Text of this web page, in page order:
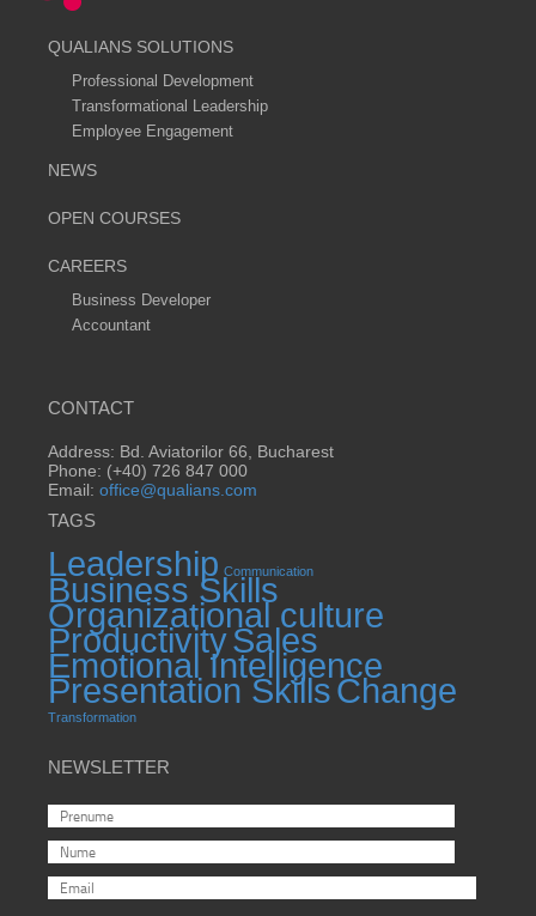
QUALIANS SOLUTIONS
Professional Development
Transformational Leadership
Employee Engagement
NEWS
OPEN COURSES
CAREERS
Business Developer
Accountant
CONTACT
Address: Bd. Aviatorilor 66, Bucharest
Phone: (+40) 726 847 000
Email: office@qualians.com
TAGS
Leadership Communication
Business Skills
Organizational culture
ProductivitySales
Emotional Intelligence
Presentation SkillsChange
Transformation
NEWSLETTER